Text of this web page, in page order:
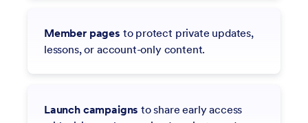
Member pages to protect private updates,
lessons, or account-only content.
Launch campaigns to share early access